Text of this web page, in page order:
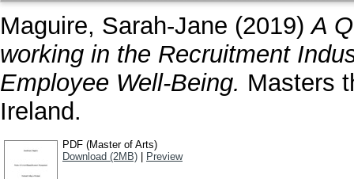
Maguire, Sarah-Jane (2019)A
working in the Recruitment
Employee Well-Being. Masters
Ireland.
PDF (Master of Arts)
Download (2MB)
Preview